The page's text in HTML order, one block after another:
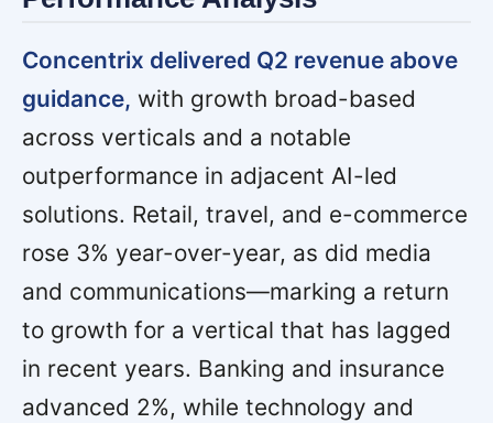
Concentrix delivered Q2 revenue above
guidance, with growth broad-based
across verticals and a notable
outperformance in adjacent AI-led
solutions. Retail, travel, and e-commerce
rose 3% year-over-year, as did media
and communications—marking a return
to growth for a vertical that has lagged
in recent years. Banking and insurance
advanced 2%, while technology and